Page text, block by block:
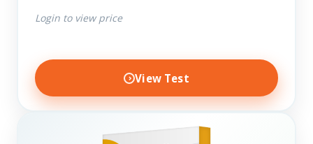
Login to view price
View Test